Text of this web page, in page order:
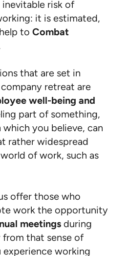
risk of
it is estimated,
to Combat
that are set in
retreat are
well-being and
part of something,
you believe, can
rather widespread
of work, such as
offer those who
work the opportunity
meetings during
that sense of
working